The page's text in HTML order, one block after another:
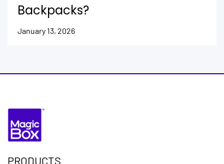
Backpacks?
January 13, 2026
PRODUCTS